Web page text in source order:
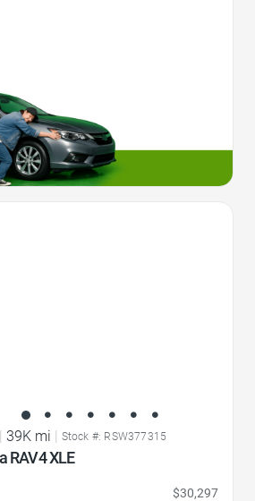
| 39K mi | Stock #: RSW377315
RAV4 XLE
$30,297